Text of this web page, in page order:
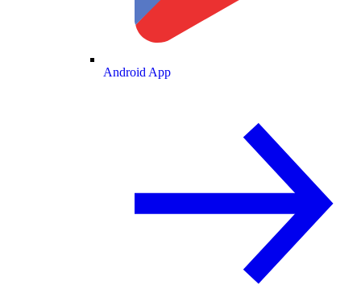
Android App